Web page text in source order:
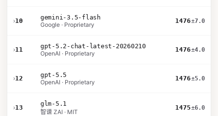
›10
gemini-3.5-flash
Google · Proprietary
1476±7.0
›11
gpt-5.2-chat-latest-20260210
OpenAI · Proprietary
1476±4.0
›12
gpt-5.5
OpenAI · Proprietary
1476±5.0
›13
glm-5.1
智谱 ZAI · MIT
1475±6.0